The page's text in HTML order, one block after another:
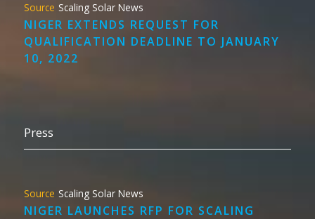
Scaling Solar News
NIGER EXTENDS REQUEST FOR
QUALIFICATION DEADLINE TO JANUARY
10, 2022
Press
Scaling Solar News
NIGER LAUNCHES RFP FOR SCALING